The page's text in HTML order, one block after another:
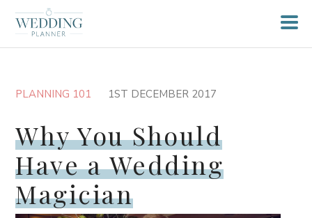
PLANNING 101 1ST DECEMBER 2017
Why You Should
Have a Wedding
Magician